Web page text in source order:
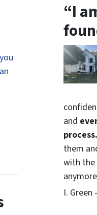
“I
and
process.
them
with the
I. Green